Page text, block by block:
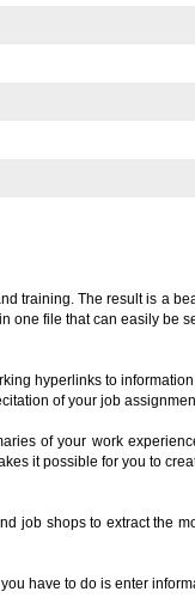
training. The result is a
file that can easily be
hyperlinks to
of your job
of your work
it possible for you to
job shops to extract the
have to do is enter